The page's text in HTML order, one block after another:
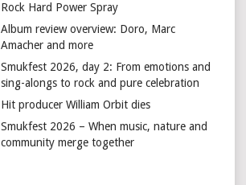
Rock Hard Power Spray
Album review overview: Doro, Marc
Amacher and more
Smukfest 2026, day 2: From emotions and
sing-alongs to rock and pure celebration
Hit producer William Orbit dies
Smukfest 2026 – When music, nature and
community merge together